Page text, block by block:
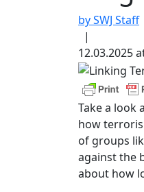
by SWJ Staff
|
12.03.2025
Take a look
how
of groups
against the
about how